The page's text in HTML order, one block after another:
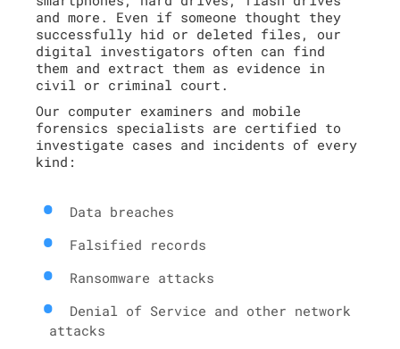
and more. Even if someone thought they
successfully hid or deleted files, our
digital investigators often can find
them and extract them as evidence in
civil or criminal court.
Our computer examiners and mobile
forensics specialists are certified to
investigate cases and incidents of every
kind:
Data breaches
Falsified records
Ransomware attacks
Denial of Service and other network
attacks